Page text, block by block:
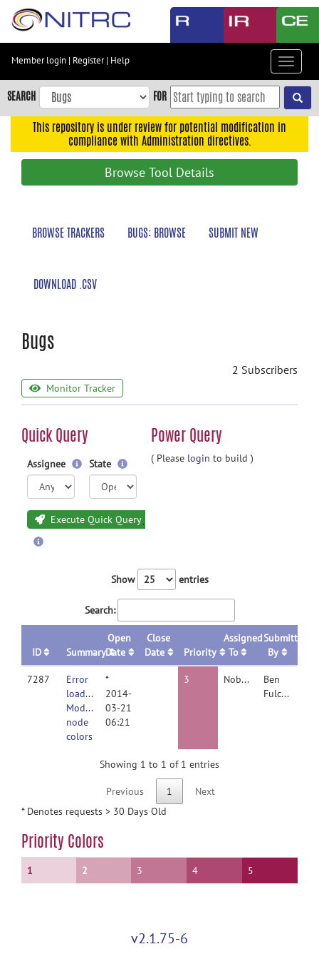
Skip
content
Skip
to
navigation
Member login | Register| Help
Toggle
SEARCH FOR
This repository is under review for potential modification in
compliance with Administration directives.
Browse Tool Details
BROWSE TRACKERS BUGS: BROWSE SUBMIT NEW
DOWNLOAD .CSV
Bugs
2 Subscribers
Monitor Tracker
Quick Query Power Query
Assignee State
Execute Quick Query
( Please login to build )
Show entries
Search:
ID Summary
Open
Date
Close
Date
Priority
Assigned
To
Submitted
By
7287
Error
loading
Modular
node
colors
*
2014-
03-21
06:21
3 Nobody
Ben
Fulcher
Showing 1 to 1 of 1 entries
Previous 1
Next
* Denotes requests > 30 Days Old
Priority Colors
1 2 3 4 5
v2.1.75-6